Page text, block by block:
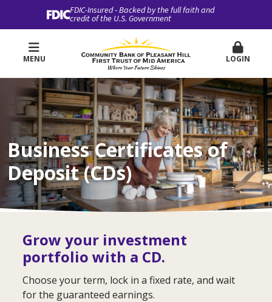
FDIC-Insured - Backed by the full faith and
credit of the U.S. Government
MENU LOGIN
Business Certificates of
Deposit (CDs)
Grow your investment
portfolio with a CD.
Choose your term, lock in a fixed rate, and wait
for the guaranteed earnings.